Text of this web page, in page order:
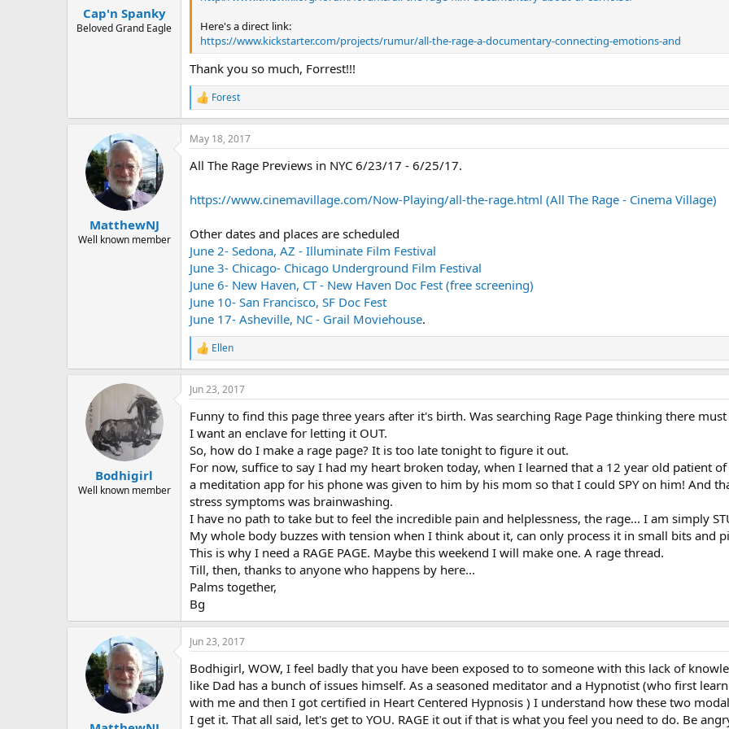
Cap'n Spanky
Beloved Grand Eagle
Here's a direct link:
https://www.kickstarter.com/projects/rumur/all-the-rage-a-documentary-connecting-emotions-and
Thank you so much, Forrest!!!
R
e
a
c
i
n
s
Forest
MatthewNJ
Well known member
May 18, 2017
All The Rage Previews in NYC 6/23/17 - 6/25/17.
https://www.cinemavillage.com/Now-Playing/all-the-rage.html (All The Rage - Cinema Village)
Other dates and places are scheduled
June 2- Sedona, AZ - Illuminate Film Festival
June 3- Chicago- Chicago Underground Film Festival
June 6- New Haven, CT - New Haven Doc Fest (free screening)
June 10- San Francisco, SF Doc Fest
June 17- Asheville, NC - Grail Moviehouse.
R
e
a
c
i
o
s
:
Ellen
Bodhigirl
Well known member
Jun 23, 2017
Funny to find this page three years after it's birth. Was searching Rage Page thinking there
I want an enclave for letting it OUT.
So, how do I make a rage page? It is too late tonight to figure it out.
For now, suffice to say I had my heart broken today, when I learned that a 12 year old patient
a meditation app for his phone was given to him by his mom so that I could SPY on him! And
stress symptoms was brainwashing.
I have no path to take but to feel the incredible pain and helplessness, the rage... I am simply
My whole body buzzes with tension when I think about it, can only process it in small bits and
This is why I need a RAGE PAGE. Maybe this weekend I will make one. A rage thread.
Till, then, thanks to anyone who happens by here...
Palms together,
Bg
Jun 23, 2017
Bodhigirl, WOW, I feel badly that you have been exposed to to someone with this lack of
like Dad has a bunch of issues himself. As a seasoned meditator and a Hypnotist (who first
with me and then I got certified in Heart Centered Hypnosis ) I understand how these two
I get it. That all said, let's get to YOU. RAGE it out if that is what you feel you need to do. Be